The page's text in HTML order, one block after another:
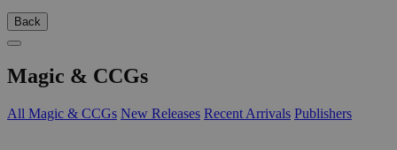
Back
Magic & CCGs
All Magic & CCGs New Releases Recent Arrivals Publishers